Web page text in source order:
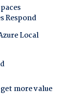
Respond
Local
more value